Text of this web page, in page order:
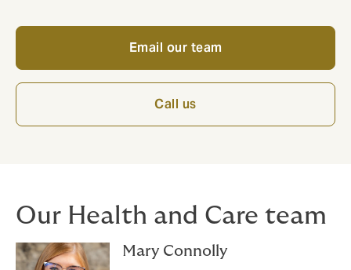
Email our team
Call us
Our Health and Care team
Mary Connolly